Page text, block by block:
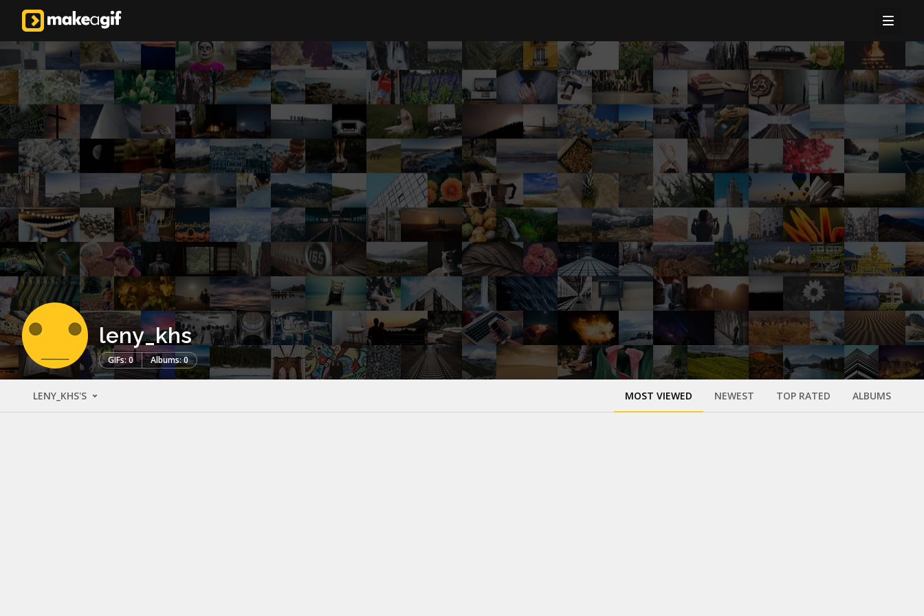
leny_khs
GIFs: 0 Albums: 0
LENY_KHS'S MOST VIEWED NEWEST TOP RATED ALBUMS